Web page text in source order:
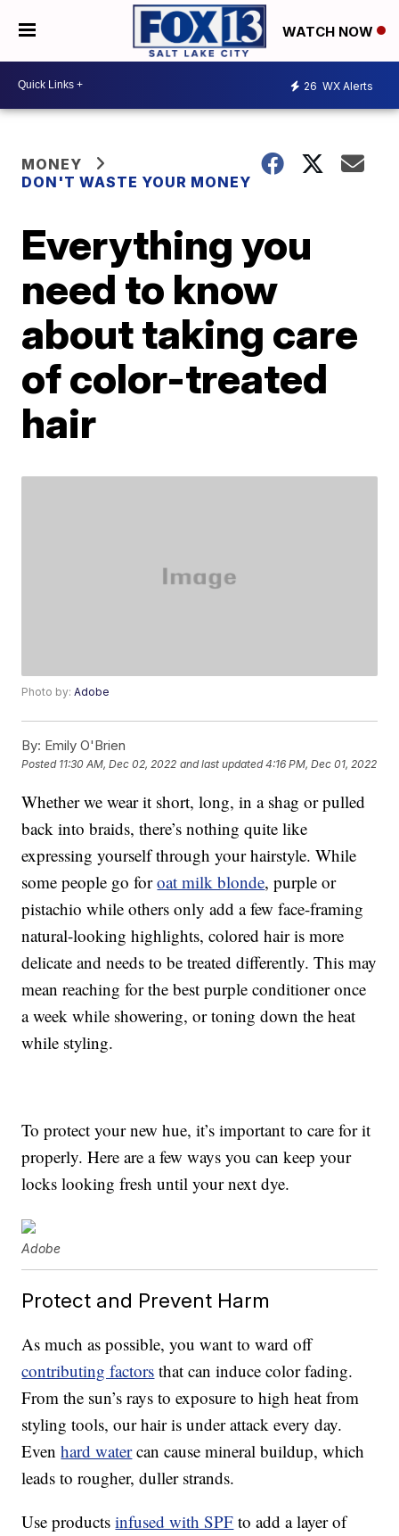
WATCH NOW
26 WX Alerts
MONEY
DON'T WASTE YOUR MONEY
Everything you
need to know
about taking care
of color-treated
hair
Photo by:Adobe
By: Emily O'Brien
Posted 11:30 AM, Dec 02, 2022 and last updated 4:16 PM, Dec 01, 2022
Whether we wear it short, long, in a shag or pulled
back into braids, there’s nothing quite like
expressing yourself through your hairstyle. While
some people go foroat milk blonde, purple or
pistachio while others only add a few face-framing
natural-looking highlights, colored hair is more
delicate and needs to be treated differently. This may
mean reaching for the best purple conditioner once
a week while showering, or toning down the heat
while styling.
To protect your new hue, it’s important to care for it
properly. Here are a few ways you can keep your
locks looking fresh until your next dye.
Adobe
Protect and Prevent Harm
As much as possible, you want to ward off
contributing factors that can induce color fading.
From the sun’s rays to exposure to high heat from
styling tools, our hair is under attack every day.
Evenhard watercan cause mineral buildup, which
leads to rougher, duller strands.
Use productsinfused with SPF to add a layer of